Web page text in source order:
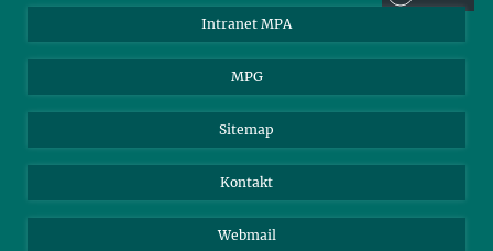
Intranet MPA
MPG
Sitemap
Kontakt
Webmail